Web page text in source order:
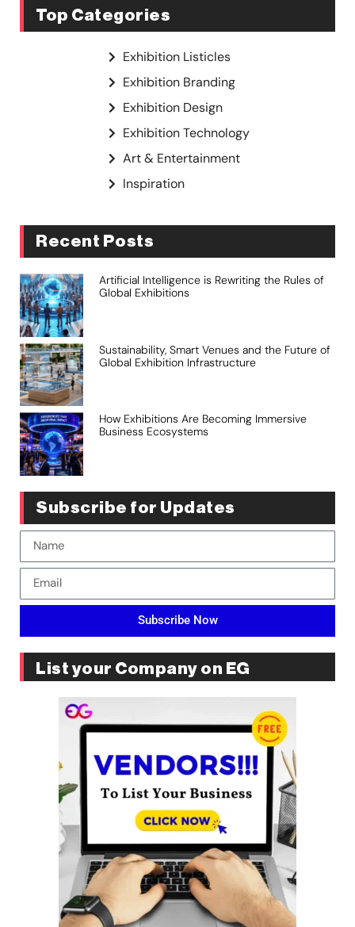
Top Categories
Exhibition Listicles
Exhibition Branding
Exhibition Design
Exhibition Technology
Art & Entertainment
Inspiration
Recent Posts
Artificial Intelligence is Rewriting the Rules of
Global Exhibitions
Sustainability, Smart Venues and the Future of
Global Exhibition Infrastructure
How Exhibitions Are Becoming Immersive
Business Ecosystems
Subscribe for Updates
Subscribe Now
List your Company on EG